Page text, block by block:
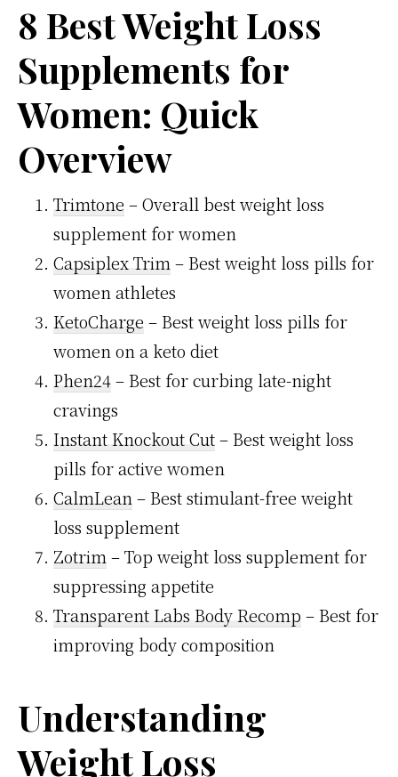
8 Best Weight Loss
Supplements for
Women: Quick
Overview
Trimtone – Overall best weight loss
supplement for women
Capsiplex Trim– Best weight loss pills for
women athletes
KetoCharge – Best weight loss pills for
women on a keto diet
Phen24– Best for curbing late-night
cravings
Instant Knockout Cut– Best weight loss
pills for active women
CalmLean– Best stimulant-free weight
loss supplement
Zotrim– Top weight loss supplement for
suppressing appetite
Transparent Labs Body Recomp – Best for
improving body composition
Understanding
Weight Loss